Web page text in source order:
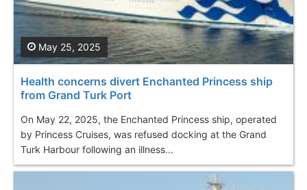
Health concerns divert Enchanted Princess ship
from Grand Turk Port
On May 22, 2025, the Enchanted Princess ship, operated
by Princess Cruises, was refused docking at the Grand
Turk Harbour following an illness...
May 25, 2025